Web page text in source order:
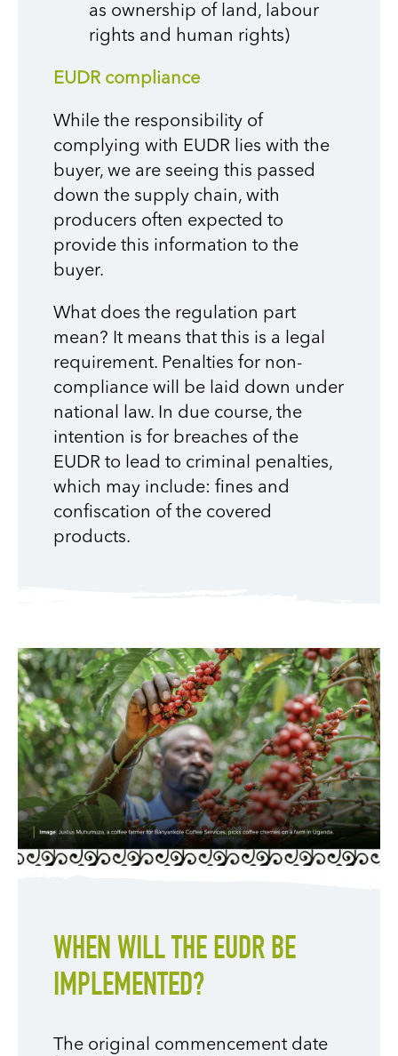
as ownership of land, labour
rights and human rights)
EUDR compliance
While the responsibility of
complying with EUDR lies with the
buyer, we are seeing this passed
down the supply chain, with
producers often expected to
provide this information to the
buyer.
What does the regulation part
mean? It means that this is a legal
requirement. Penalties for non-
compliance will be laid down under
national law. In due course, the
intention is for breaches of the
EUDR to lead to criminal penalties,
which may include: fines and
confiscation of the covered
products.
WHEN WILL THE EUDR BE
IMPLEMENTED?
The original commencement date